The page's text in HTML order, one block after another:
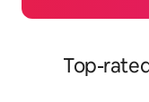
Top-